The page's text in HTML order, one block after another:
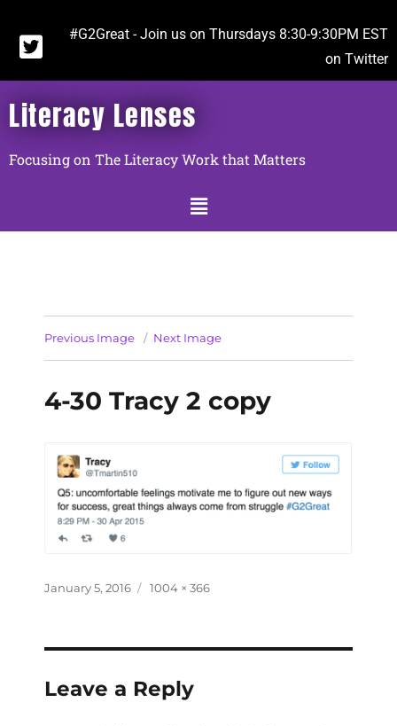
#G2Great - Join us on Thursdays 8:30-9:30PM EST
on Twitter
Literacy Lenses
Focusing on The Literacy Work that Matters
Previous Image Next Image
4-30 Tracy 2 copy
January 5, 2016 1004 × 366
Leave a Reply